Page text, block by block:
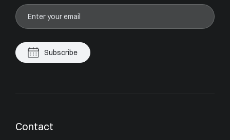
Subscribe
Contact